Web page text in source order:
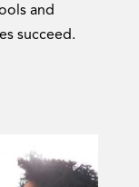
and
succeed.